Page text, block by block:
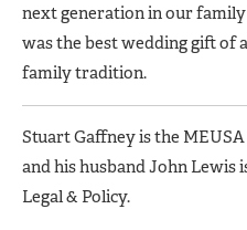
next generation in our
was the best wedding gift of
family tradition.
Stuart Gaffney is the
and his husband John Lewis
Legal & Policy.